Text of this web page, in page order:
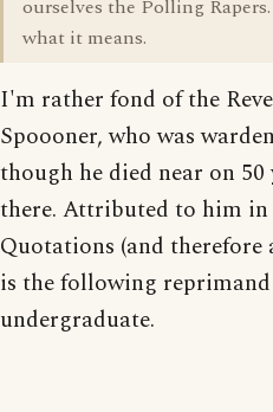
ourselves the Polling
what it means.
I'm rather fond of the
Spoooner, who was
though he died near on
there. Attributed to him
Quotations (and
is the following
undergraduate.